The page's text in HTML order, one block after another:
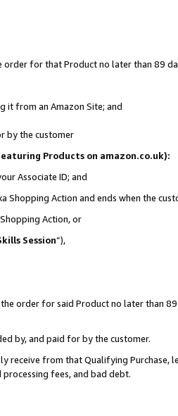
order for that Product no later than 89
it from an Amazon Site; and
by the customer
Products on amazon.co.uk):
Associate ID; and
Shopping Action and ends when the
Action, or
Session”),
order for said Product no later than
by, and paid for by the customer.
receive from that Qualifying Purchase,
processing fees, and bad debt.